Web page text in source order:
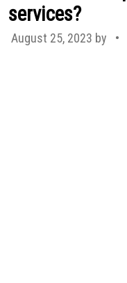
services?
August 25, 2023 by •